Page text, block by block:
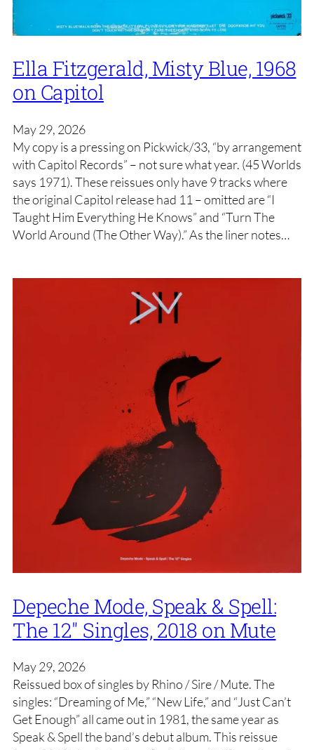
Ella Fitzgerald, Misty Blue, 1968
on Capitol
May 29, 2026
My copy is a pressing on Pickwick/33, “by arrangement
with Capitol Records” – not sure what year. (45 Worlds
says 1971). These reissues only have 9 tracks where
the original Capitol release had 11 – omitted are “I
Taught Him Everything He Knows” and “Turn The
World Around (The Other Way).” As the liner notes…
Depeche Mode, Speak & Spell:
The 12″ Singles, 2018 on Mute
May 29, 2026
Reissued box of singles by Rhino / Sire / Mute. The
singles: “Dreaming of Me,” “New Life,” and “Just Can’t
Get Enough” all came out in 1981, the same year as
Speak & Spell the band’s debut album. This reissue